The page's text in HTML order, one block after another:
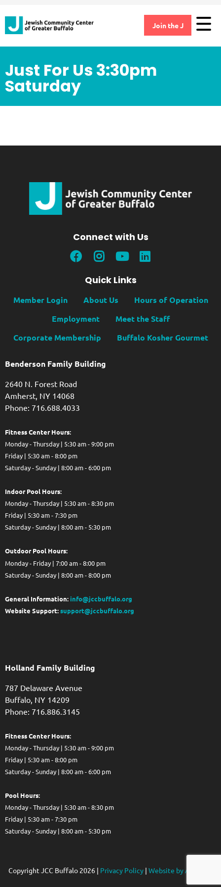
Join the J
Just For Us 3:30pm
Saturday
Benderson Family Building
2640 N. Forest Road
Amherst, NY 14068
Phone: 716.688.4033
Fitness Center Hours:
Monday - Thursday | 5:30 am - 9:00 pm
Friday | 5:30 am - 8:00 pm
Saturday - Sunday | 8:00 am - 6:00 pm
Indoor Pool Hours:
Monday - Thursday | 5:30 am - 8:30 pm
Friday | 5:30 am - 7:30 pm
Saturday - Sunday | 8:00 am - 5:30 pm
Outdoor Pool Hours:
Monday - Friday | 7:00 am - 8:00 pm
Saturday - Sunday | 8:00 am - 8:00 pm
General Information: info@jccbuffalo.org
Website Support:support@jccbuffalo.org
Connect with Us
Quick Links
Member Login About Us
Hours of Operation
Employment
Meet the Staff
Corporate Membership
Buffalo Kosher Gourmet
Holland Family Building
787 Delaware Avenue
Buffalo, NY 14209
Phone: 716.886.3145
Fitness Center Hours:
Monday - Thursday | 5:30 am - 9:00 pm
Friday | 5:30 am - 8:00 pm
Saturday - Sunday | 8:00 am - 6:00 pm
Pool Hours:
Monday - Thursday | 5:30 am - 8:30 pm
Friday | 5:30 am - 7:30 pm
Saturday - Sunday | 8:00 am - 5:30 pm
Copyright JCC Buffalo 2026| Privacy Policy| Website by Accrisoft